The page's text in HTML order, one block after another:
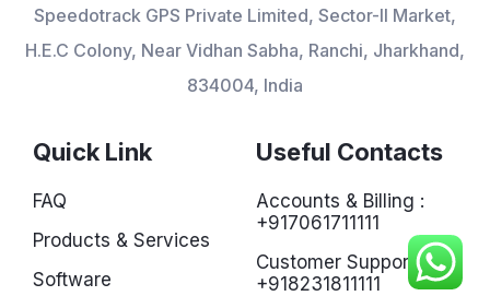
Speedotrack GPS Private Limited, Sector-II Market,
H.E.C Colony, Near Vidhan Sabha, Ranchi, Jharkhand,
834004, India
Quick Link
FAQ
Products & Services
Software
Useful Contacts
Accounts & Billing :
+917061711111
Customer Support :
+918231811111